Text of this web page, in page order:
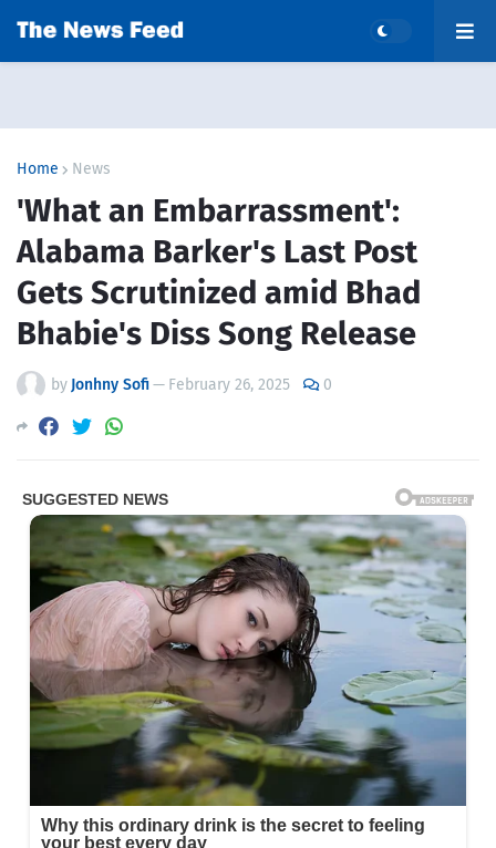
Home News
'What an Embarrassment':
Alabama Barker's Last Post
Gets Scrutinized amid Bhad
Bhabie's Diss Song Release
by Jonhny Sofi— February 26, 2025 0